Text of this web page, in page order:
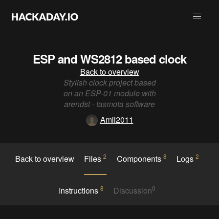
ESP and WS2812 based clock
Back to overview
Stylish clock project based
on an ESP-01 module with
arendst - tasmota software
Amli2011
Back to overview Files2 Components 8 Logs2
Instructions 8 Discussion0